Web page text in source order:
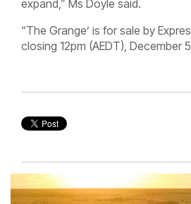
expand,” Ms Doyle said.
“The Grange’ is for sale by
closing 12pm (AEDT), December